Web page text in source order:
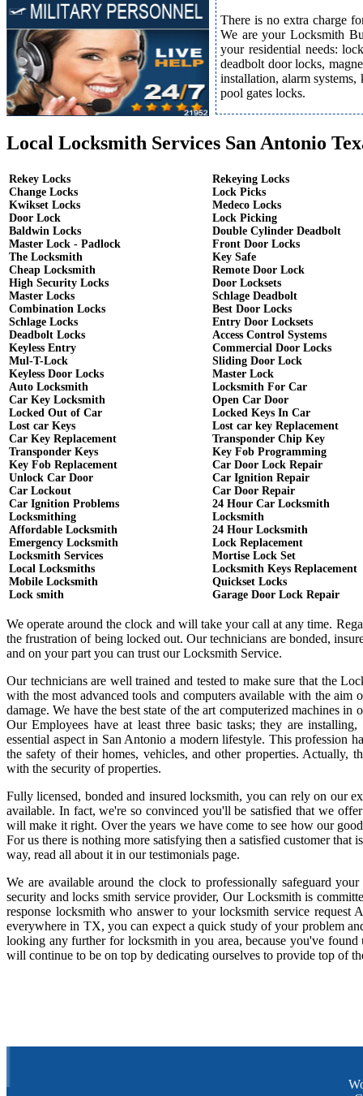
There is no extra charge
We are your Locksmith
your residential needs:
deadbolt door locks,
installation, alarm
pool gates locks.
Local Locksmith Services San Antonio
Rekey Locks
Change Locks
Kwikset Locks
Door Lock
Baldwin Locks
Master Lock - Padlock
The Locksmith
Cheap Locksmith
High Security Locks
Master Locks
Combination Locks
Schlage Locks
Deadbolt Locks
Keyless Entry
Mul-T-Lock
Keyless Door Locks
Auto Locksmith
Car Key Locksmith
Locked Out of Car
Lost car Keys
Car Key Replacement
Transponder Keys
Key Fob Replacement
Unlock Car Door
Car Lockout
Car Ignition Problems
Locksmithing
Affordable Locksmith
Emergency Locksmith
Locksmith Services
Local Locksmiths
Mobile Locksmith
Lock smith
Rekeying Locks
Lock Picks
Medeco Locks
Lock Picking
Double Cylinder Deadbolt
Front Door Locks
Key Safe
Remote Door Lock
Door Locksets
Schlage Deadbolt
Best Door Locks
Entry Door Locksets
Access Control Systems
Commercial Door Locks
Sliding Door Lock
Master Lock
Locksmith For Car
Open Car Door
Locked Keys In Car
Lost car key Replacement
Transponder Chip Key
Key Fob Programming
Car Door Lock Repair
Car Ignition Repair
Car Door Repair
24 Hour Car Locksmith
Locksmith
24 Hour Locksmith
Lock Replacement
Mortise Lock Set
Locksmith Keys Replacement
Quickset Locks
Garage Door Lock Repair
We operate around the clock and will take your call at any time.
the frustration of being locked out. Our technicians are bonded,
and on your part you can trust our Locksmith Service.
Our technicians are well trained and tested to make sure that the
with the most advanced tools and computers available with the
damage. We have the best state of the art computerized machines
Our Employees have at least three basic tasks; they are
essential aspect in San Antonio a modern lifestyle. This profession
the safety of their homes, vehicles, and other properties. Actually,
with the security of properties.
Fully licensed, bonded and insured locksmith, you can rely on our
available. In fact, we're so convinced you'll be satisfied that we
will make it right. Over the years we have come to see how our
For us there is nothing more satisfying then a satisfied customer that
way, read all about it in our testimonials page.
We are available around the clock to professionally safeguard
security and locks smith service provider, Our Locksmith is
response locksmith who answer to your locksmith service request
everywhere in TX, you can expect a quick study of your problem
looking any further for locksmith in you area, because you've
will continue to be on top by dedicating ourselves to provide top of